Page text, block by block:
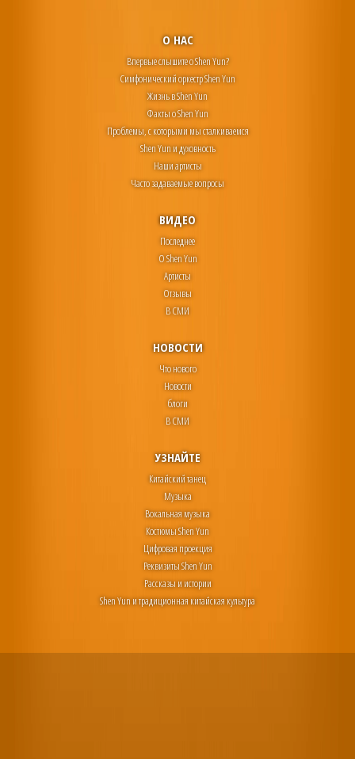
О НАС
Впервые слышите о Shen Yun?
Симфонический оркестр Shen Yun
Жизнь в Shen Yun
Факты о Shen Yun
Проблемы, с которыми мы сталкиваемся
Shen Yun и духовность
Наши артисты
Часто задаваемые вопросы
ВИДЕО
Последнее
О Shen Yun
Артисты
Отзывы
В СМИ
НОВОСТИ
Что нового
Новости
блоги
В СМИ
УЗНАЙТЕ
Китайский танец
Музыка
Вокальная музыка
Костюмы Shen Yun
Цифровая проекция
Реквизиты Shen Yun
Рассказы и истории
Shen Yun и традиционная китайская культура